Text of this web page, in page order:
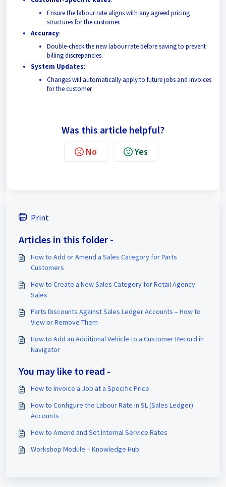
Ensure the labour rate aligns with any agreed pricing
structures for the customer.
Accuracy:
Double-check the new labour rate before saving to prevent
billing discrepancies.
System Updates:
Changes will automatically apply to future jobs and invoices
for the customer.
Was this article helpful?
No Yes
Print
Articles in this folder -
How to Add or Amend a Sales Category for Parts
Customers
How to Create a New Sales Category for Retail Agency
Sales
Parts Discounts Against Sales Ledger Accounts – How to
View or Remove Them
How to Add an Additional Vehicle to a Customer Record in
Navigator
You may like to read -
How to Invoice a Job at a Specific Price
How to Configure the Labour Rate in SL (Sales Ledger)
Accounts
How to Amend and Set Internal Service Rates
Workshop Module – Knowledge Hub